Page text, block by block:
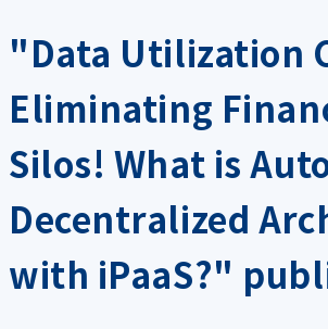
"Data Utilization
Eliminating
Silos! What is
Decentralized
with iPaaS?"